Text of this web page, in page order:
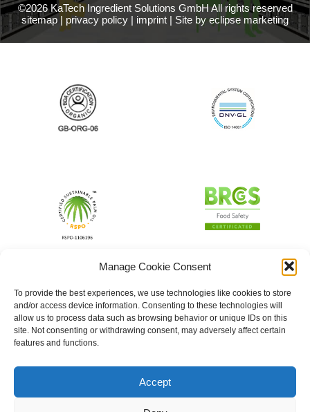
Manage Cookie Consent
To provide the best experiences, we use technologies like cookies to store
and/or access device information. Consenting to these technologies will
allow us to process data such as browsing behavior or unique IDs on this
site. Not consenting or withdrawing consent, may adversely affect certain
features and functions.
Accept
©2026 KaTech Ingredient Solutions GmbH All rights reserved
sitemap | privacy policy | imprint | Site by eclipse marketing